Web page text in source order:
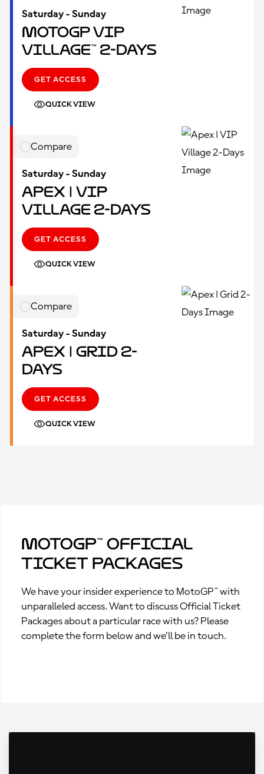
Saturday - Sunday
MotoGP VIP
Village™ 2-Days
GET ACCESS
QUICK VIEW
Compare
Saturday - Sunday
Apex | VIP
Village 2-Days
GET ACCESS
QUICK VIEW
Compare
Saturday - Sunday
Apex | Grid 2-
Days
GET ACCESS
QUICK VIEW
MotoGP™ Official
Ticket Packages
We have your insider experience to MotoGP™ with
unparalleled access. Want to discuss Official Ticket
Packages about a particular race with us? Please
complete the form below and we’ll be in touch.